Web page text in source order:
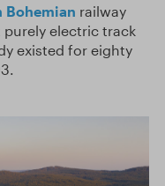
Bohemian railway
purely electric track
existed for eighty